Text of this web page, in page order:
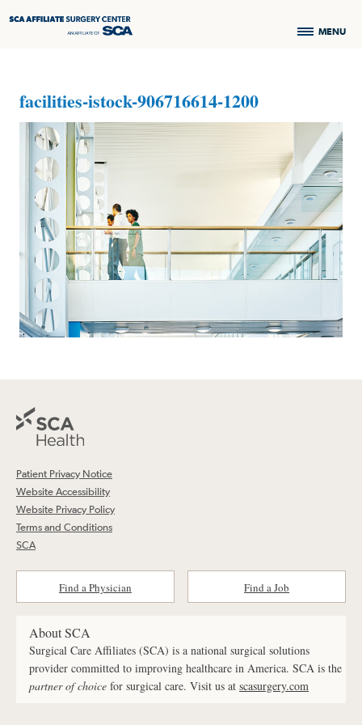
MENU
facilities-istock-906716614-1200
Patient Privacy Notice
Website Accessibility
Website Privacy Policy
Terms and Conditions
SCA
Find a Physician Find a Job
About SCA
Surgical Care Affiliates (SCA) is a national surgical solutions
provider committed to improving healthcare in America. SCA is the
partner of choice for surgical care. Visit us at scasurgery.com